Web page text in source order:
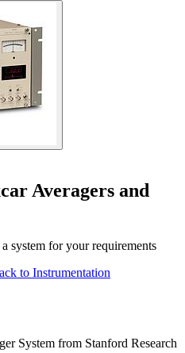
Averagers and
system for your requirements
to Instrumentation
System from Stanford Research